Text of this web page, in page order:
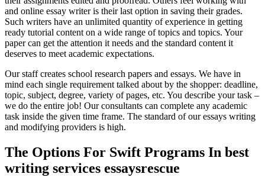
and online essay writer is their last option in saving their grades.
Such writers have an unlimited quantity of experience in getting
ready tutorial content on a wide range of topics and topics. Your
paper can get the attention it needs and the standard content it
deserves to meet academic expectations.
Our staff creates school research papers and essays. We have in
mind each single requirement talked about by the shopper: deadline,
topic, subject, degree, variety of pages, etc. You describe your task –
we do the entire job! Our consultants can complete any academic
task inside the given time frame. The standard of our essays writing
and modifying providers is high.
The Options For Swift Programs In best
writing services essaysrescue